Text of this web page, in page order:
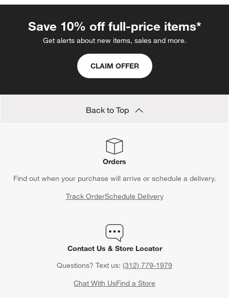
Save 10% off full-price items*
Get alerts about new items, sales and more.
CLAIM OFFER
Back to Top
Orders
Find out when your purchase will arrive or schedule a delivery.
Track OrderSchedule Delivery
Contact Us & Store Locator
Questions? Text us: (312) 779-1979
Chat With UsFind a Store